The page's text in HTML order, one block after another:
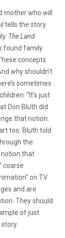
who will
tells the story
The Land
found family
concepts
why shouldn’t
sometimes
“It’s just
Don Bluth did
that notion.
too. Bluth told
the
that
coarse
on TV
and are
They should
of just